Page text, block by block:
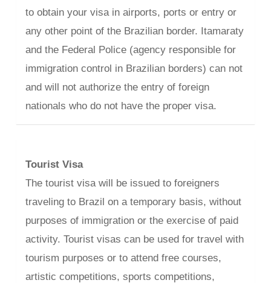
to obtain your visa in airports, ports or entry or
any other point of the Brazilian border. Itamaraty
and the Federal Police (agency responsible for
immigration control in Brazilian borders) can not
and will not authorize the entry of foreign
nationals who do not have the proper visa.
Tourist Visa
The tourist visa will be issued to foreigners
traveling to Brazil on a temporary basis, without
purposes of immigration or the exercise of paid
activity. Tourist visas can be used for travel with
tourism purposes or to attend free courses,
artistic competitions, sports competitions,